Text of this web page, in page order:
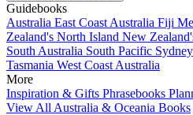
Guidebooks
Australia East Coast Australia Fiji
Zealand's North Island New
South Australia South Pacific Sydney
Tasmania West Coast Australia
More
Inspiration & Gifts Phrasebooks
View All Australia & Oceania Books